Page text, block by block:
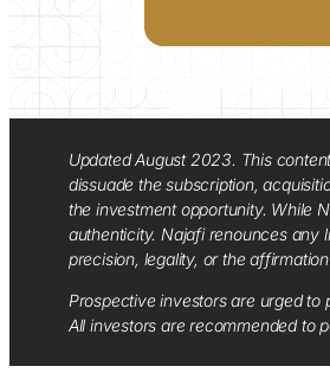
Updated August 2023. This
dissuade the subscription,
the investment opportunity. While
authenticity. Najafi renounces any
precision, legality, or the
Prospective investors are urged to
All investors are recommended to